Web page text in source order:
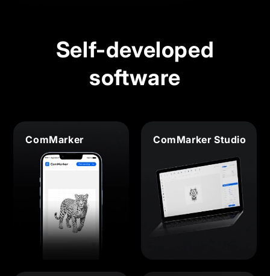
Self-developed
software
ComMarker ComMarker Studio